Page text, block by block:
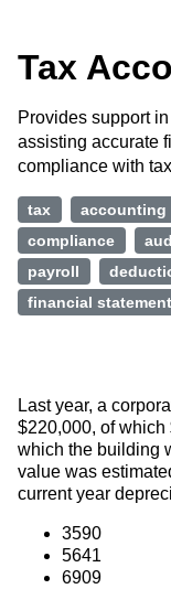
Tax
Provides support
assisting accurate
compliance with
tax accounting
compliance
payroll
financial
Last year, a
$220,000, of
which the building
value was
current year
3590
5641
6909